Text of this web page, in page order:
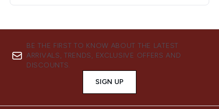
BE THE FIRST TO KNOW ABOUT THE LATEST
ARRIVALS, TRENDS, EXCLUSIVE OFFERS AND
DISCOUNTS.
SIGN UP